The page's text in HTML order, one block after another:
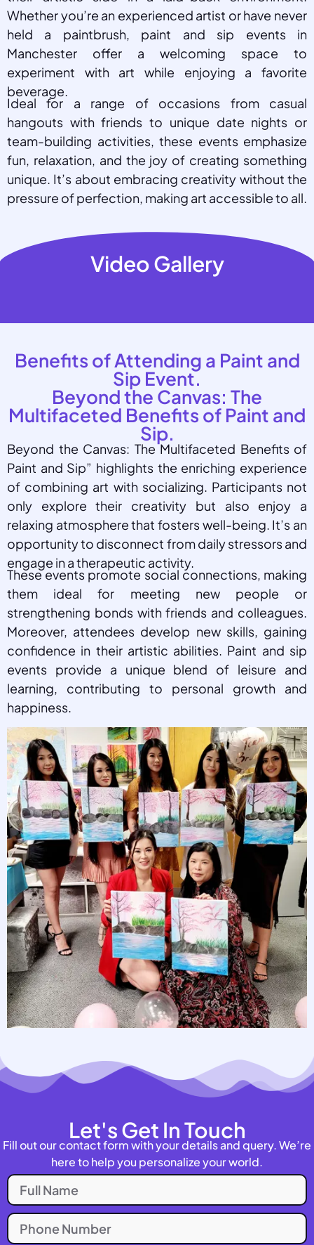
Whether you’re an experienced artist or have never
held a paintbrush, paint and sip events in
Manchester offer a welcoming space to
experiment with art while enjoying a favorite
beverage.
Ideal for a range of occasions from casual
hangouts with friends to unique date nights or
team-building activities, these events emphasize
fun, relaxation, and the joy of creating something
unique. It’s about embracing creativity without the
pressure of perfection, making art accessible to all.
Video Gallery
Benefits of Attending a Paint and
Sip Event.
Beyond the Canvas: The
Multifaceted Benefits of Paint and
Sip.
Beyond the Canvas: The Multifaceted Benefits of
Paint and Sip” highlights the enriching experience
of combining art with socializing. Participants not
only explore their creativity but also enjoy a
relaxing atmosphere that fosters well-being. It’s an
opportunity to disconnect from daily stressors and
engage in a therapeutic activity.
These events promote social connections, making
them ideal for meeting new people or
strengthening bonds with friends and colleagues.
Moreover, attendees develop new skills, gaining
confidence in their artistic abilities. Paint and sip
events provide a unique blend of leisure and
learning, contributing to personal growth and
happiness.
Let's Get In Touch
Fill out our contact form with your details and query. We’re
here to help you personalize your world.